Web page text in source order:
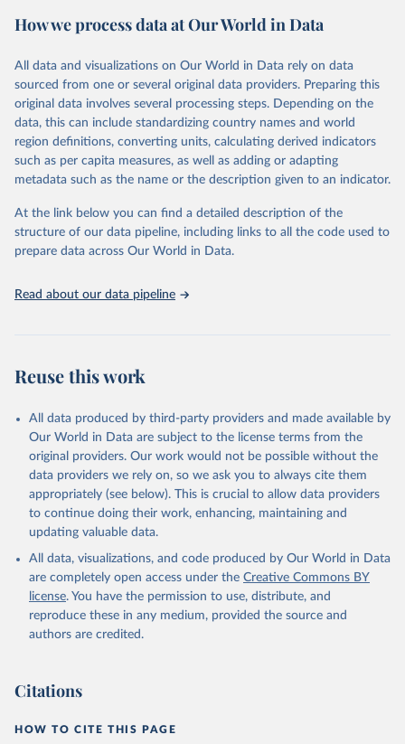
Retrieved on
Retrieved from
D
Citation
This is the citation of the original data obtained from the source,
prior to any processing or adaptation by Our World in Data. To cite
data downloaded from this page, please use the suggested citation
given in Reuse This Work below.
World Health Organization/UNICEF Joint Monitoring
Programme for Water Supply, Sanitation and Hygiene
(2025). Estimates for drinking water, sanitation and
How we process data at Our World in Data
All data and visualizations on Our World in Data rely on data
sourced from one or several original data providers. Preparing this
original data involves several processing steps. Depending on the
data, this can include standardizing country names and world
region definitions, converting units, calculating derived indicators
such as per capita measures, as well as adding or adapting
metadata such as the name or the description given to an indicator.
At the link below you can find a detailed description of the
structure of our data pipeline, including links to all the code used to
prepare data across Our World in Data.
Read about our data pipeline
Reuse this work
All data produced by third-party providers and made available by
Our World in Data are subject to the license terms from the
original providers. Our work would not be possible without the
data providers we rely on, so we ask you to always cite them
appropriately (see below). This is crucial to allow data providers
to continue doing their work, enhancing, maintaining and
updating valuable data.
All data, visualizations, and code produced by Our World in Data
are completely open access under the Creative Commons BY
license. You have the permission to use, distribute, and
reproduce these in any medium, provided the source and
authors are credited.
Citations
HOW TO CITE THIS PAGE